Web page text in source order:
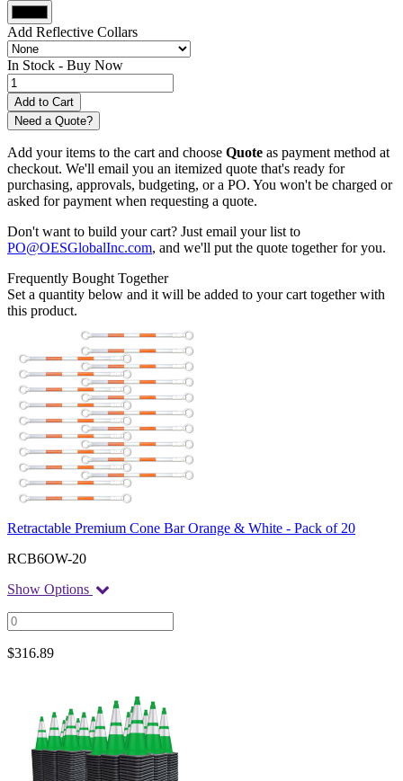
Add Reflective Collars
In Stock - Buy Now
Need a Quote?
Add your items to the cart and choose Quote as payment method at
checkout. We'll email you an itemized quote that's ready for
purchasing, approvals, budgeting, or a PO. You won't be charged or
asked for payment when requesting a quote.
Don't want to build your cart? Just email your list to
PO@OESGlobalInc.com, and we'll put the quote together for you.
Frequently Bought Together
Set a quantity below and it will be added to your cart together with
this product.
Retractable Premium Cone Bar Orange & White - Pack of 20
RCB6OW-20
Show Options
$316.89